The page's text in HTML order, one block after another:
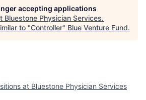
accepting applications
Bluestone Physician Services.
to "Controller" Blue Venture Fund.
at Bluestone Physician Services